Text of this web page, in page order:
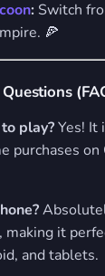
: Switch
🍕
play?Yes! It
purchases on
making it
and tablets.